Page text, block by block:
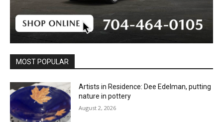
MOST POPULAR
Artists in Residence: Dee Edelman, putting
nature in pottery
August 2, 2026